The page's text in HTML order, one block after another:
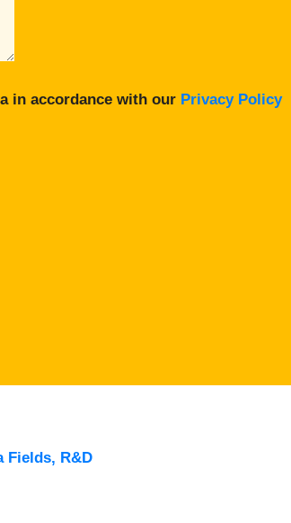
in accordance with our Privacy Policy
Fields, R&D